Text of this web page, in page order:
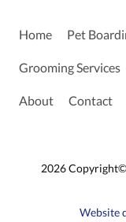
Home Pet
Grooming Services
About Contact
2026
Website